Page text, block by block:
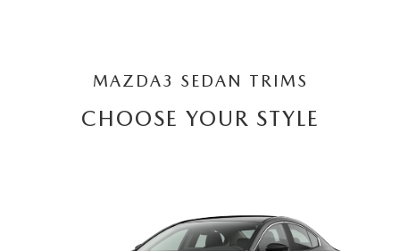
MAZDA3 SEDAN TRIMS
CHOOSE YOUR STYLE